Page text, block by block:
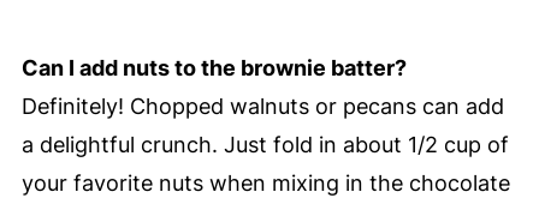
Can I add nuts to the brownie batter?
Definitely! Chopped walnuts or pecans can add
a delightful crunch. Just fold in about 1/2 cup of
your favorite nuts when mixing in the chocolate